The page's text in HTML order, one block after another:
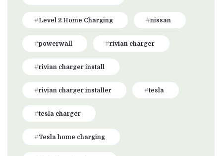
Level 2 Home Charging nissan
powerwall rivian charger
rivian charger install
rivian charger installer tesla
tesla charger
Tesla home charging